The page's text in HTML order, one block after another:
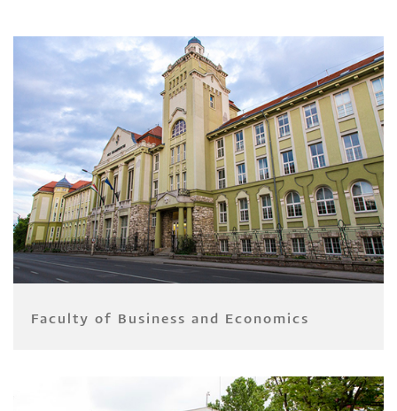
Faculty of Business and Economics